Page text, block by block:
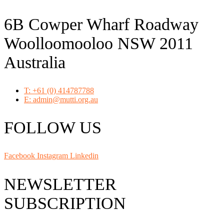
6B Cowper Wharf Roadway
Woolloomooloo NSW 2011
Australia
T: +61 (0) 414787788
E: admin@mutti.org.au
FOLLOW US
Facebook Instagram Linkedin
NEWSLETTER
SUBSCRIPTION